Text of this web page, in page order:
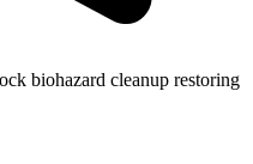
biohazard cleanup restoring